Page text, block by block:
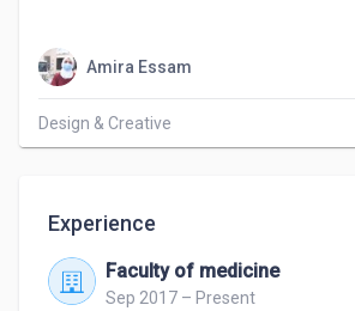
Amira Essam
Design & Creative
Experience
Faculty of medicine
Sep 2017 – Present